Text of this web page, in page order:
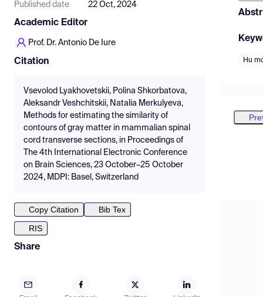
Published date 22 Oct, 2024
Academic Editor
Prof. Dr. Antonio De Iure
Citation
Vsevolod Lyakhovetskii, Polina Shkorbatova,
Aleksandr Veshchitskii, Natalia Merkulyeva,
Methods for estimating the similarity of
contours of gray matter in mammalian spinal
cord transverse sections, in Proceedings of
The 4th International Electronic Conference
on Brain Sciences, 23 October–25 October
2024, MDPI: Basel, Switzerland
Copy Citation
Bib Tex
RIS
Share
Hu